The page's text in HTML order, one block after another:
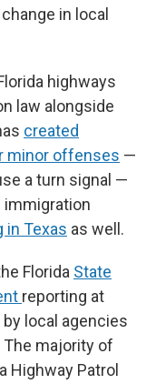
in local
highways
law alongside
created
minor offenses —
a turn signal —
immigration
in Texas as well.
Florida State
reporting at
local agencies
The majority of
Highway Patrol